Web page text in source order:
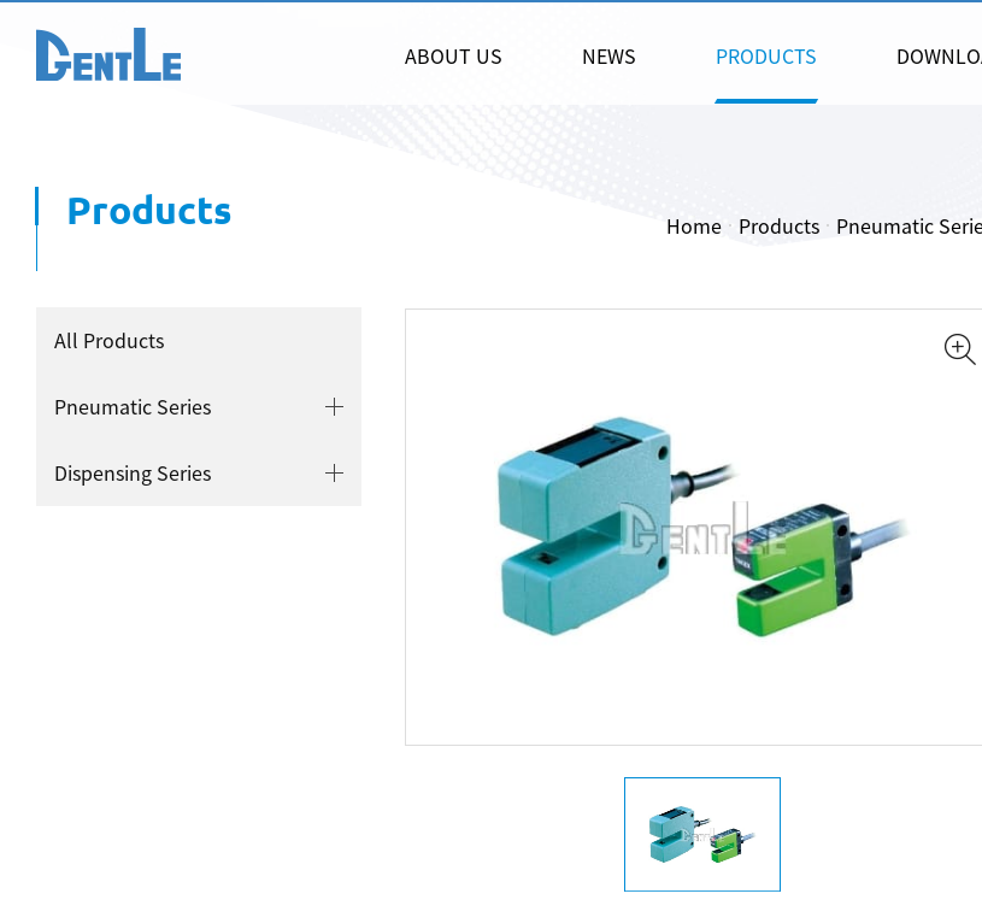
ABOUT US NEWS PRODUCTS
Home Products Pneumatic
Products
All Products
Pneumatic Series
Dispensing Series